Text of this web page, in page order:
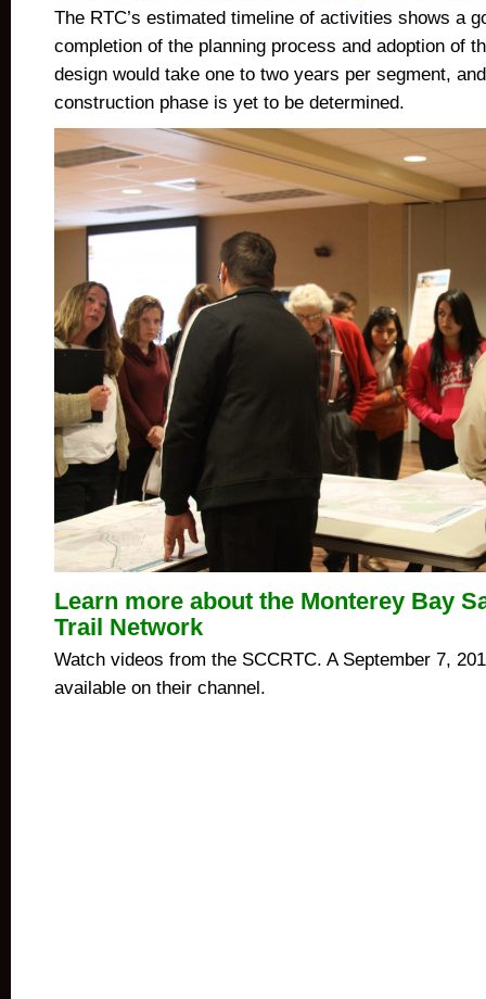
The RTC’s estimated timeline of activities shows a
completion of the planning process and adoption of
design would take one to two years per segment,
construction phase is yet to be determined.
Learn more about the Monterey Bay
Trail Network
Watch videos from the SCCRTC. A September 7,
available on their channel.